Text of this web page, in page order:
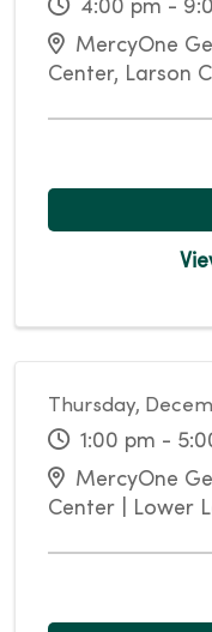
4:00 pm -
MercyOne
Center, Larson
Thursday,
1:00 pm -
MercyOne
Center | Lower